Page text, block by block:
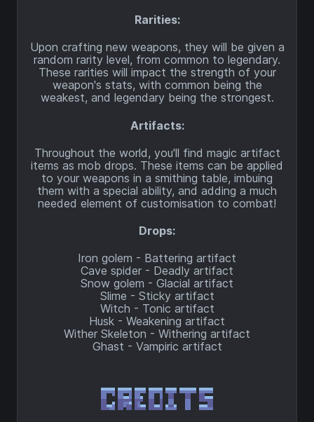
Rarities:
Upon crafting new weapons, they will be given a
random rarity level, from common to legendary.
These rarities will impact the strength of your
weapon's stats, with common being the
weakest, and legendary being the strongest.
Artifacts:
Throughout the world, you'll find magic artifact
items as mob drops. These items can be applied
to your weapons in a smithing table, imbuing
them with a special ability, and adding a much
needed element of customisation to combat!
Drops:
Iron golem - Battering artifact
Cave spider - Deadly artifact
Snow golem - Glacial artifact
Slime - Sticky artifact
Witch - Tonic artifact
Husk - Weakening artifact
Wither Skeleton - Withering artifact
Ghast - Vampiric artifact